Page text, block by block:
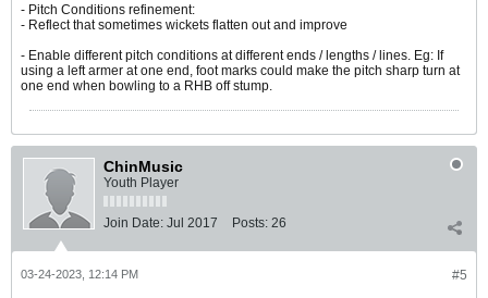
- Pitch Conditions refinement:
- Reflect that sometimes wickets flatten out and improve
- Enable different pitch conditions at different ends / lengths / lines. Eg: If
using a left armer at one end, foot marks could make the pitch sharp turn at
one end when bowling to a RHB off stump.
ChinMusic
Youth Player
Join Date: Jul 2017 Posts: 26
#5
03-24-2023, 12:14 PM